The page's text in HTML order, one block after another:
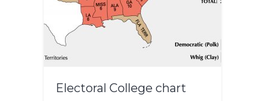
Electoral College chart